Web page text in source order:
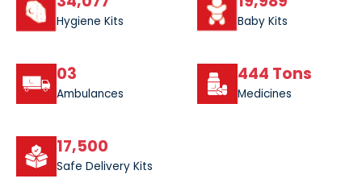
Hygiene Kits Baby Kits
03
Ambulances
444 Tons
Medicines
17,500
Safe Delivery Kits